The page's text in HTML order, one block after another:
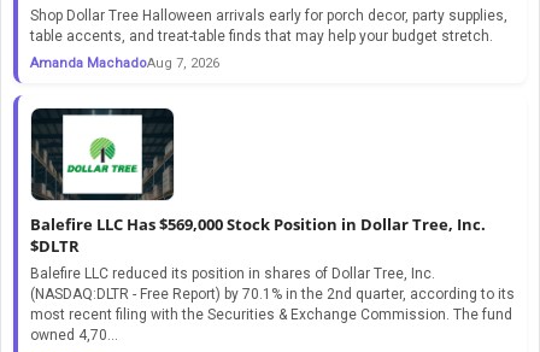
Shop Dollar Tree Halloween arrivals early for porch decor, party supplies,
table accents, and treat-table finds that may help your budget stretch.
Amanda MachadoAug 7, 2026
Balefire LLC Has $569,000 Stock Position in Dollar Tree, Inc.
$DLTR
Balefire LLC reduced its position in shares of Dollar Tree, Inc.
(NASDAQ:DLTR - Free Report) by 70.1% in the 2nd quarter, according to its
most recent filing with the Securities & Exchange Commission. The fund
owned 4,70...